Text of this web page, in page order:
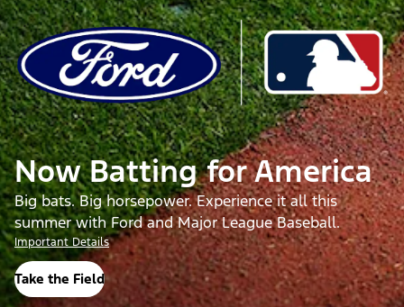
Now Batting for America
Big bats. Big horsepower. Experience it all this
summer with Ford and Major League Baseball.
Important Details
Take the Field